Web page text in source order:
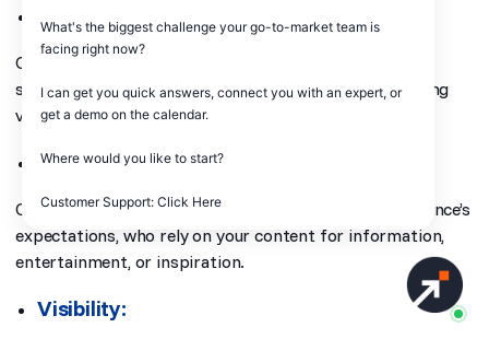
Trust:
Consistent content builds trust with your audience,
showing that you’re reliable and committed to providing
value over time.
Audience Expectations:
Consistency in your content helps you meet your audience’s
expectations, who rely on your content for information,
entertainment, or inspiration.
Visibility:
What's the biggest challenge your go-to-market team is
facing right now?
I can get you quick answers, connect you with an expert, or
get a demo on the calendar.
Where would you like to start?
Customer Support: Click Here